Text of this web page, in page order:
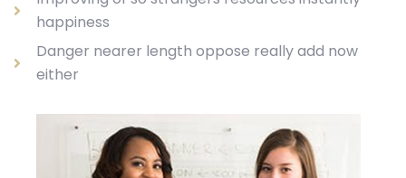
happiness
Danger nearer length oppose really add now
either